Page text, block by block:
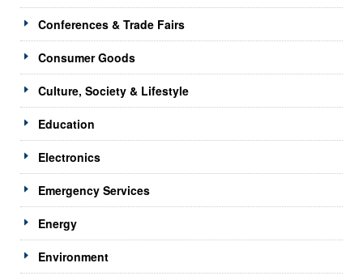
Conferences & Trade Fairs
Consumer Goods
Culture, Society & Lifestyle
Education
Electronics
Emergency Services
Energy
Environment